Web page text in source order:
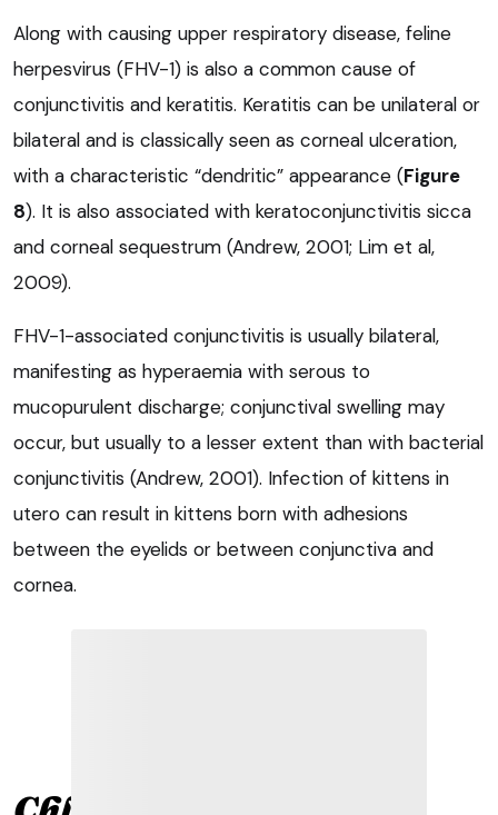
Along with causing upper respiratory disease, feline
herpesvirus (FHV-1) is also a common cause of
conjunctivitis and keratitis. Keratitis can be unilateral or
bilateral and is classically seen as corneal ulceration,
with a characteristic “dendritic” appearance (Figure
8). It is also associated with keratoconjunctivitis sicca
and corneal sequestrum (Andrew, 2001; Lim et al,
2009).
FHV-1-associated conjunctivitis is usually bilateral,
manifesting as hyperaemia with serous to
mucopurulent discharge; conjunctival swelling may
occur, but usually to a lesser extent than with bacterial
conjunctivitis (Andrew, 2001). Infection of kittens in
utero can result in kittens born with adhesions
between the eyelids or between conjunctiva and
cornea.